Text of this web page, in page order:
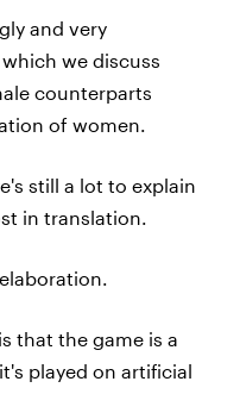
and very
we discuss
counterparts
of women.
still a lot to explain
in translation.
that the game is a
played on artificial